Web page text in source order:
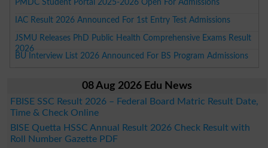
PMDC Student Portal 2025-2026 Open For Admissions
IAC Result 2026 Announced For 1st Entry Test Admissions
JSMU Releases PhD Public Health Comprehensive Exams Result
2026
BU Interview List 2026 Announced For BS Program Admissions
08 Aug 2026 Edu News
FBISE SSC Result 2026 – Federal Board Matric Result Date,
Time & Check Online
BISE Quetta HSSC Annual Result 2026 Check Result with
Roll Number Gazette PDF